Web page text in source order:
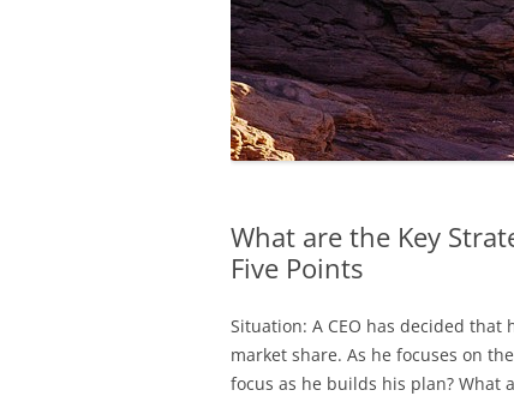
What are the Key
Five Points
Situation: A CEO has decided
market share. As he focuses on
focus as he builds his plan? What